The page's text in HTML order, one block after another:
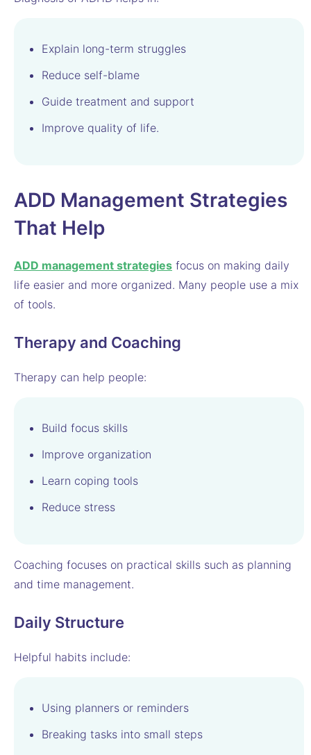
Explain long-term struggles
Reduce self-blame
Guide treatment and support
Improve quality of life.
ADD Management Strategies
That Help
ADD management strategies focus on making daily
life easier and more organized. Many people use a mix
of tools.
Therapy and Coaching
Therapy can help people:
Build focus skills
Improve organization
Learn coping tools
Reduce stress
Coaching focuses on practical skills such as planning
and time management.
Daily Structure
Helpful habits include:
Using planners or reminders
Breaking tasks into small steps